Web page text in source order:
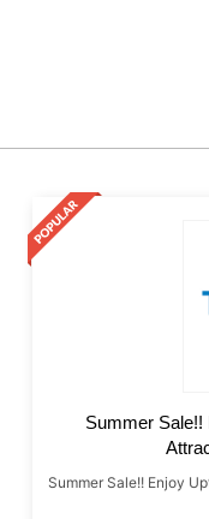
Summer Sale!!
Summer Sale!! Enjoy